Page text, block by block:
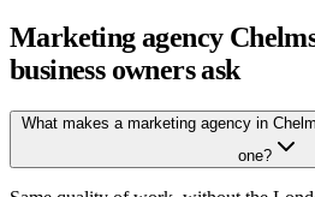
Marketing agency
business owners ask
What makes a marketing agency in
one?